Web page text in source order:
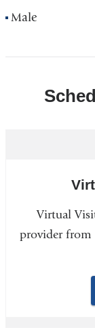
Male
Virtual
provider from